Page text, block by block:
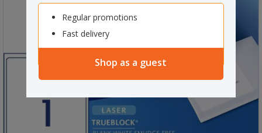
Regular promotions
Fast delivery
Shop as a guest